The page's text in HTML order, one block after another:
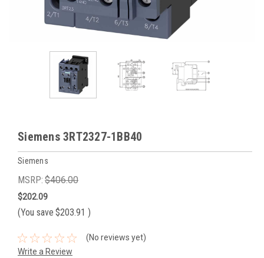
Siemens 3RT2327-1BB40
Siemens
MSRP: $406.00
$202.09
(You save $203.91 )
(No reviews yet)
Write a Review